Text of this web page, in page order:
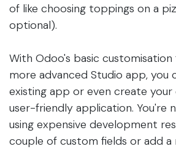
of like choosing toppings on a
optional).
With Odoo's basic
more advanced Studio app, you
existing app or even create your
user-friendly application. You're
using expensive development
couple of custom fields or add